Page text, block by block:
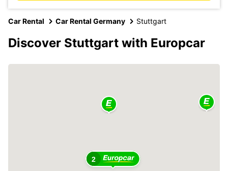
Car Rental Car Rental Germany Stuttgart
Discover Stuttgart with Europcar
2